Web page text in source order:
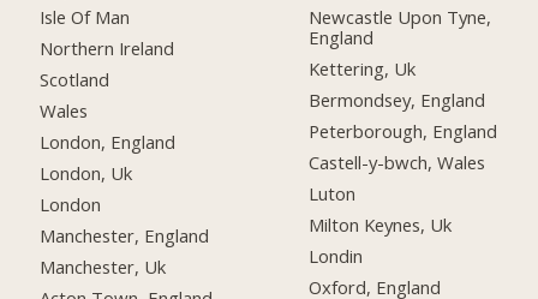
Isle Of Man
Northern Ireland
Scotland
Wales
London, England
London, Uk
London
Manchester, England
Manchester, Uk
Newcastle Upon Tyne,
England
Kettering, Uk
Bermondsey, England
Peterborough, England
Castell-y-bwch, Wales
Luton
Milton Keynes, Uk
Londin
Oxford, England